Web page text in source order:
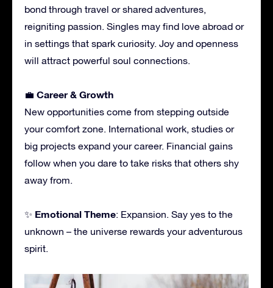
bond through travel or shared adventures,
reigniting passion. Singles may find love abroad or
in settings that spark curiosity. Joy and openness
will attract powerful soul connections.
💼 Career & Growth
New opportunities come from stepping outside
your comfort zone. International work, studies or
big projects expand your career. Financial gains
follow when you dare to take risks that others shy
away from.
✨ Emotional Theme: Expansion. Say yes to the
unknown – the universe rewards your adventurous
spirit.